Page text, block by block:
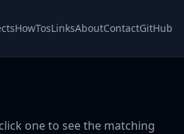
HowTosLinksAboutContactGitHub
one to see the matching